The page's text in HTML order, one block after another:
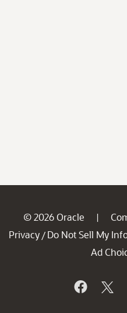
© 2026 Oracle |
Privacy / Do Not Sell My
Ad